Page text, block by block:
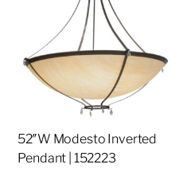
52″W Modesto Inverted
Pendant | 152223